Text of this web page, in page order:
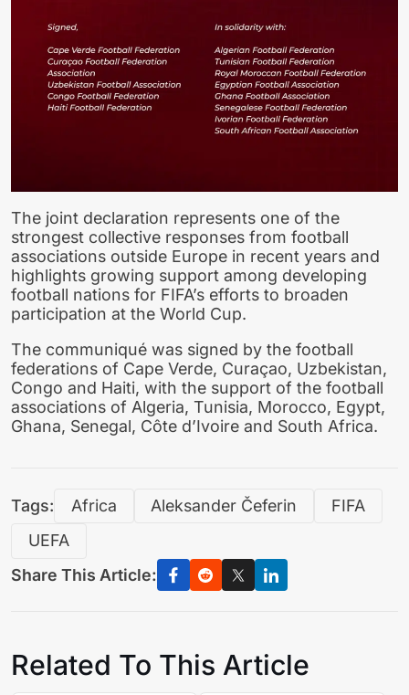
The joint declaration represents one of the
strongest collective responses from football
associations outside Europe in recent years and
highlights growing support among developing
football nations for FIFA’s efforts to broaden
participation at the World Cup.
The communiqué was signed by the football
federations of Cape Verde, Curaçao, Uzbekistan,
Congo and Haiti, with the support of the football
associations of Algeria, Tunisia, Morocco, Egypt,
Ghana, Senegal, Côte d’Ivoire and South Africa.
Tags: Africa Aleksander Čeferin
FIFA
UEFA
Share This Article:
Related To This Article